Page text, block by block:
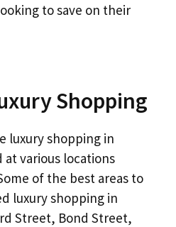
to save on their
Shopping
luxury shopping in
various locations
of the best areas to
luxury shopping in
Street, Bond Street,